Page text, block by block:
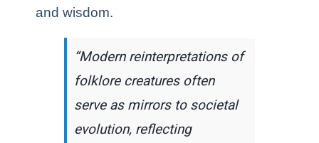
and wisdom.
“Modern reinterpretations of
folklore creatures often
serve as mirrors to societal
evolution, reflecting